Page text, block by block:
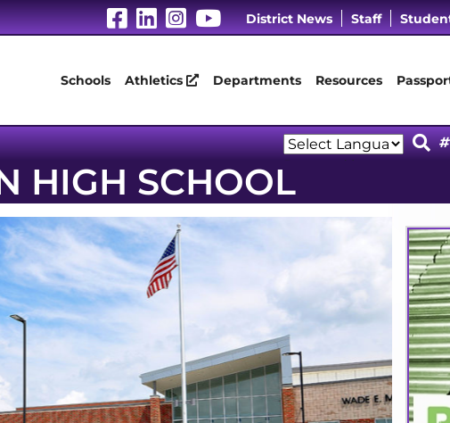
Visit Our Facebook Page
Visit Our LinkedIn Page
Visit Our Instagram Page
Visit Our YouTube Page
District News Staff
Schools Athletics Departments Resources
Powered by
HIGH SCHOOL